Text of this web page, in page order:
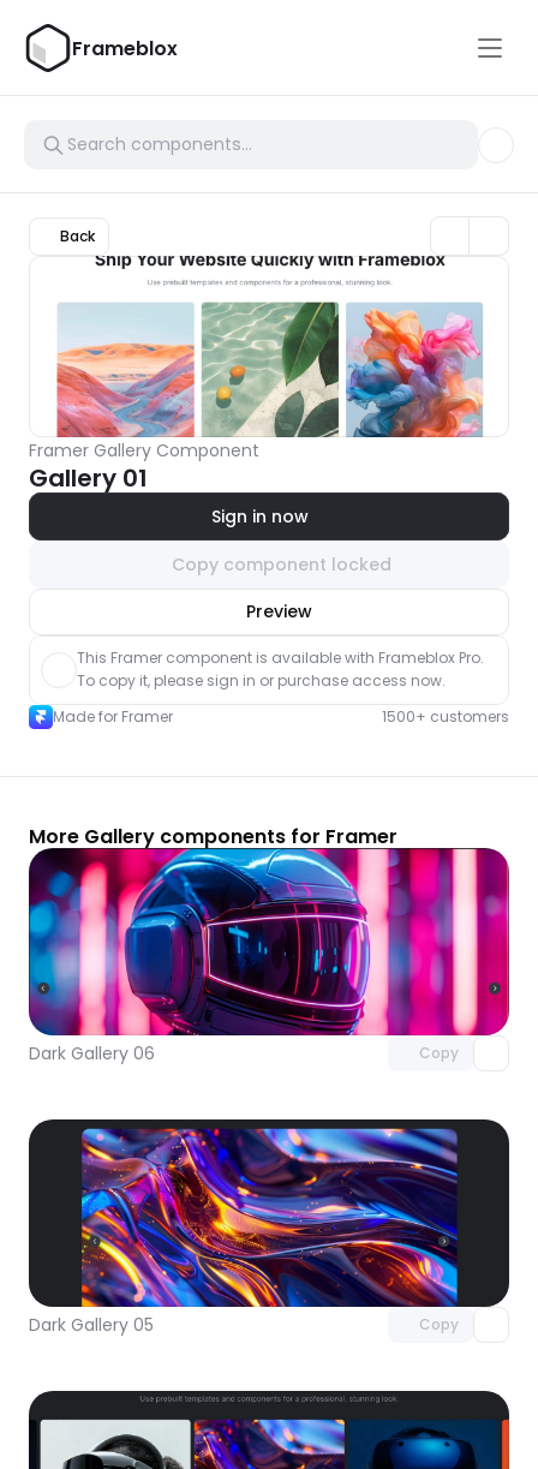
Frameblox
Back
Framer Gallery Component
Gallery 01
Sign in now
Copy component locked
Preview
component
This Framer component is available with Frameblox Pro.
To copy it, please sign in or purchase access now.
Made for Framer
1500+ customers
More Gallery components for Framer
Dark Gallery 06 Copy
Unlock component
with Pro access
Dark Gallery 05 Copy
Unlock component
with Pro access